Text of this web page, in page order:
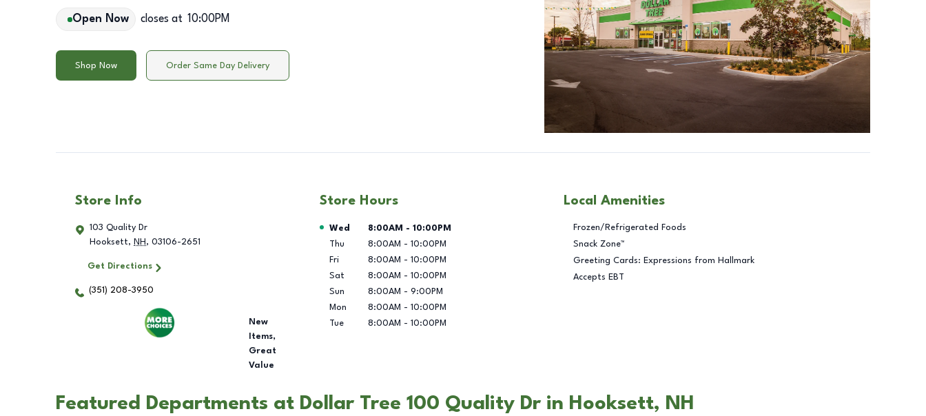
Open Now closes at 10:00PM
Shop Now Order Same Day Delivery
Store Info
103 Quality Dr
Hooksett, NH , 03106-2651
Get Directions
(351) 208-3950
New
Items,
Great
Value
Store Hours
Day of the Week Hours
Wed 8:00AM - 10:00PM
Thu
8:00AM - 10:00PM
Fri
8:00AM - 10:00PM
Sat
8:00AM - 10:00PM
Sun
8:00AM - 9:00PM
Mon
8:00AM - 10:00PM
Tue
8:00AM - 10:00PM
Local Amenities
Frozen/Refrigerated Foods
Snack Zone™
Greeting Cards: Expressions from Hallmark
Accepts EBT
Featured Departments at Dollar Tree 100 Quality Dr in Hooksett, NH